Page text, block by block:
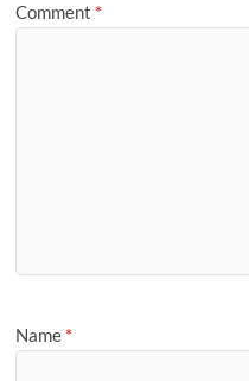
Comment *
Name *